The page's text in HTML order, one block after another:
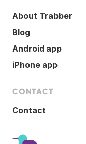
About Trabber
Blog
Android app
iPhone app
CONTACT
Contact